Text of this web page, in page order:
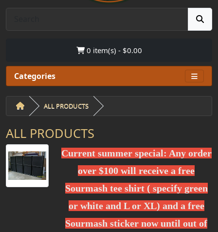
0 item(s) - $0.00
Categories
ALL PRODUCTS
ALL PRODUCTS
Current summer special: Any order
over $100 will receive a free
Sourmash tee shirt ( specify green
or white and L or XL) and a free
Sourmash sticker now until out of